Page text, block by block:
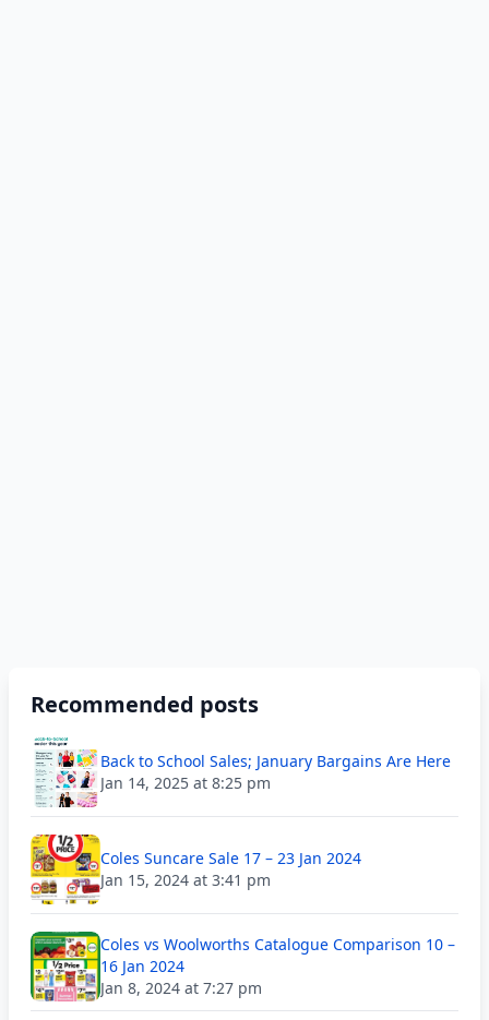
Recommended posts
Back to School Sales; January Bargains Are Here
Jan 14, 2025 at 8:25 pm
Coles Suncare Sale 17 – 23 Jan 2024
Jan 15, 2024 at 3:41 pm
Coles vs Woolworths Catalogue Comparison 10 –
16 Jan 2024
Jan 8, 2024 at 7:27 pm